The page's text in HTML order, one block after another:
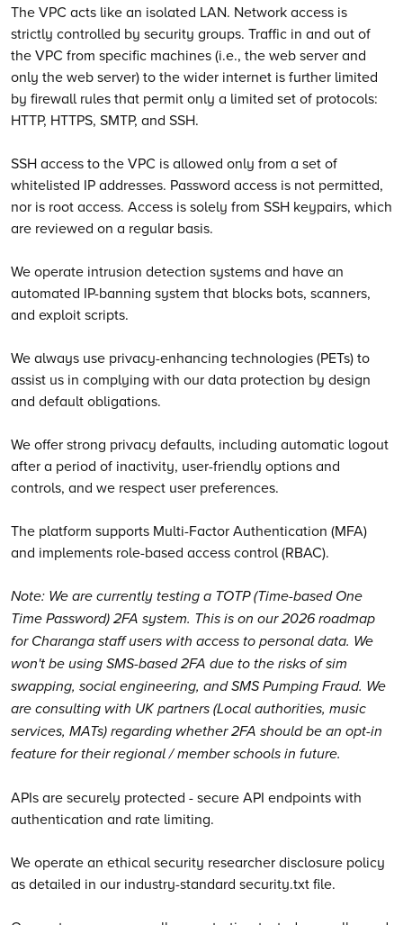
The VPC acts like an isolated LAN. Network access is
strictly controlled by security groups. Traffic in and out of
the VPC from specific machines (i.e., the web server and
only the web server) to the wider internet is further limited
by firewall rules that permit only a limited set of protocols:
HTTP, HTTPS, SMTP, and SSH.
SSH access to the VPC is allowed only from a set of
whitelisted IP addresses. Password access is not permitted,
nor is root access. Access is solely from SSH keypairs, which
are reviewed on a regular basis.
We operate intrusion detection systems and have an
automated IP-banning system that blocks bots, scanners,
and exploit scripts.
We always use privacy-enhancing technologies (PETs) to
assist us in complying with our data protection by design
and default obligations.
We offer strong privacy defaults, including automatic logout
after a period of inactivity, user-friendly options and
controls, and we respect user preferences.
The platform supports Multi-Factor Authentication (MFA)
and implements role-based access control (RBAC).
Note: We are currently testing a TOTP (Time-based One
Time Password) 2FA system. This is on our 2026 roadmap
for Charanga staff users with access to personal data. We
won't be using SMS-based 2FA due to the risks of sim
swapping, social engineering, and SMS Pumping Fraud. We
are consulting with UK partners (Local authorities, music
services, MATs) regarding whether 2FA should be an opt-in
feature for their regional / member schools in future.
APIs are securely protected - secure API endpoints with
authentication and rate limiting.
We operate an ethical security researcher disclosure policy
as detailed in our industry-standard security.txt file.